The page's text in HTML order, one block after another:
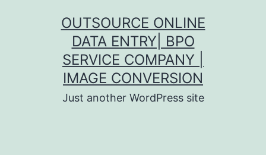
OUTSOURCE ONLINE
DATA ENTRY| BPO
SERVICE COMPANY |
IMAGE CONVERSION
Just another WordPress site